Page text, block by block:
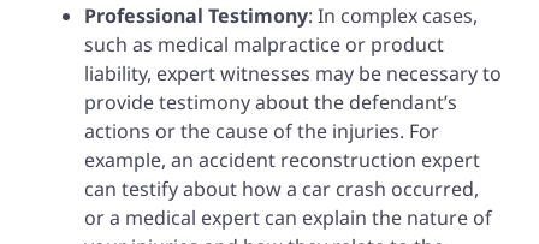
Professional Testimony: In complex cases,
such as medical malpractice or product
liability, expert witnesses may be necessary to
provide testimony about the defendant’s
actions or the cause of the injuries. For
example, an accident reconstruction expert
can testify about how a car crash occurred,
or a medical expert can explain the nature of